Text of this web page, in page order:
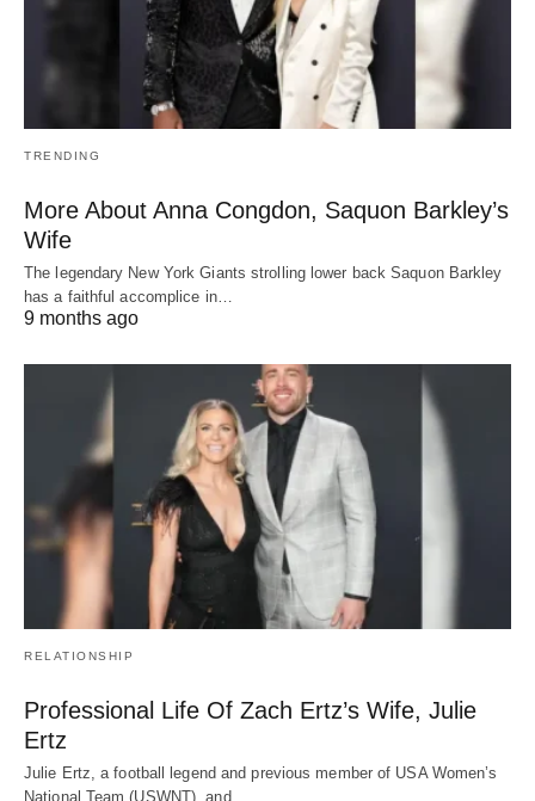
TRENDING
More About Anna Congdon, Saquon Barkley’s
Wife
The legendary New York Giants strolling lower back Saquon Barkley
has a faithful accomplice in…
9 months ago
RELATIONSHIP
Professional Life Of Zach Ertz’s Wife, Julie
Ertz
Julie Ertz, a football legend and previous member of USA Women’s
National Team (USWNT), and…